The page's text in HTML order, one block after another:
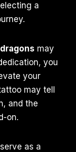
a
may
you
your
may tell
and the
on.
as a